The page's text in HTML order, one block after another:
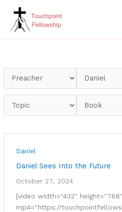
content
Daniel
Daniel Sees Into the Future
October 27, 2024
[video width="432" height="768"
mp4="https://